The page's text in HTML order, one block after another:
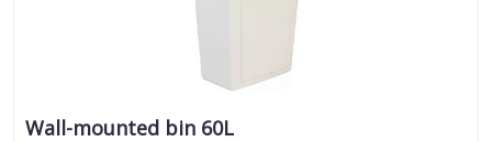
Wall-mounted bin 60L